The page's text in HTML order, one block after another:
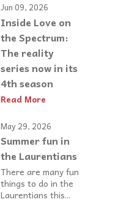
Jun 09, 2026
Inside Love on
the Spectrum:
The reality
series now in its
4th season
Read More
May 29, 2026
Summer fun in
the Laurentians
There are many fun
things to do in the
Laurentians this...